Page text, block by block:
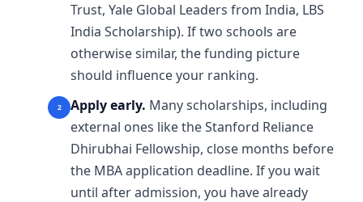
Trust, Yale Global Leaders from India, LBS
India Scholarship). If two schools are
otherwise similar, the funding picture
should influence your ranking.
Apply early. Many scholarships, including
external ones like the Stanford Reliance
Dhirubhai Fellowship, close months before
the MBA application deadline. If you wait
until after admission, you have already